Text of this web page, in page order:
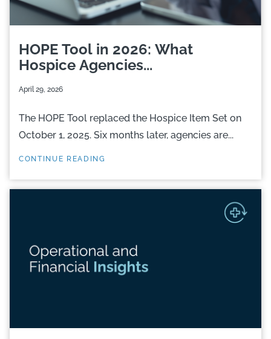
HOPE Tool in 2026: What
Hospice Agencies...
April 29, 2026
The HOPE Tool replaced the Hospice Item Set on
October 1, 2025. Six months later, agencies are...
CONTINUE READING